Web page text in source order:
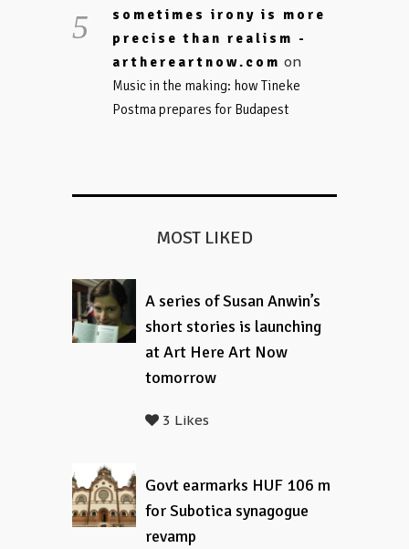
sometimes irony is more
precise than realism -
arthereartnow.com on
Music in the making: how Tineke
Postma prepares for Budapest
MOST LIKED
A series of Susan Anwin’s
short stories is launching
at Art Here Art Now
tomorrow
3 Likes
Govt earmarks HUF 106 m
for Subotica synagogue
revamp